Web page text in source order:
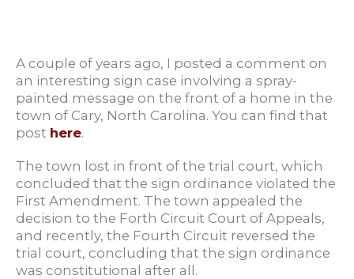
A couple of years ago, I posted a comment on
an interesting sign case involving a spray-
painted message on the front of a home in the
town of Cary, North Carolina. You can find that
post here.
The town lost in front of the trial court, which
concluded that the sign ordinance violated the
First Amendment. The town appealed the
decision to the Forth Circuit Court of Appeals,
and recently, the Fourth Circuit reversed the
trial court, concluding that the sign ordinance
was constitutional after all.